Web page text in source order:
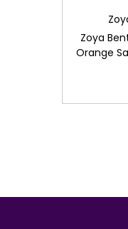
Zoya
Orange